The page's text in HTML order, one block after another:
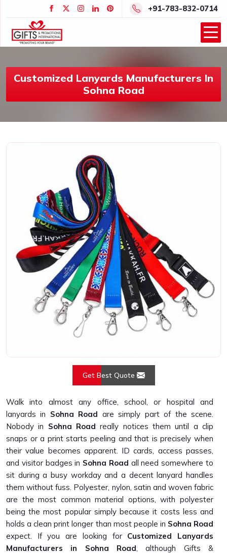
+91-783-832-0714
Customized Lanyards Manufacturers In
Sohna Road
Get Best Quote
Walk into almost any office, school, or hospital and
lanyards in Sohna Road are simply part of the scene.
Nobody in Sohna Road really notices them until a clip
snaps or a print starts peeling and that is precisely when
their value becomes apparent. ID cards, access passes,
and visitor badges in Sohna Road all need somewhere to
sit during a busy workday and a decent lanyard handles
them without fuss. Polyester, nylon, satin and woven fabric
are the most common material options, with polyester
being the most popular simply because it costs less and
holds a clean print longer than most people in Sohna Road
expect. If you are looking for Customized Lanyards
Manufacturers in Sohna Road, although Gifts &